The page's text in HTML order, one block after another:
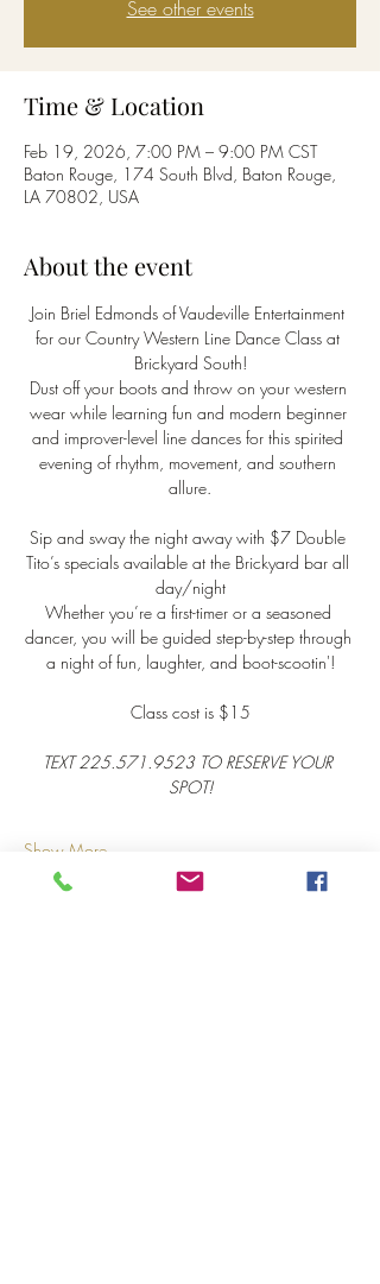
See other events
Time & Location
Feb 19, 2026, 7:00 PM – 9:00 PM CST
Baton Rouge, 174 South Blvd, Baton Rouge,
LA 70802, USA
About the event
Join Briel Edmonds of Vaudeville Entertainment
for our Country Western Line Dance Class at
Brickyard South!
Dust off your boots and throw on your western
wear while learning fun and modern beginner
and improver-level line dances for this spirited
evening of rhythm, movement, and southern
allure.
Sip and sway the night away with $7 Double
Tito’s specials available at the Brickyard bar all
day/night
Whether you’re a first-timer or a seasoned
dancer, you will be guided step-by-step through
a night of fun, laughter, and boot-scootin'!
Class cost is $15
TEXT 225.571.9523 TO RESERVE YOUR
SPOT!
Show More